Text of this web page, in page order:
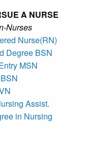
A NURSE
Nurse(RN)
Degree BSN
MSN
Assist.
in Nursing